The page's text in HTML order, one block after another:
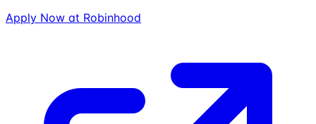
Apply Now at Robinhood